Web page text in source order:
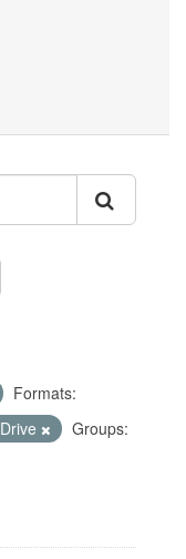
Formats:
Groups: